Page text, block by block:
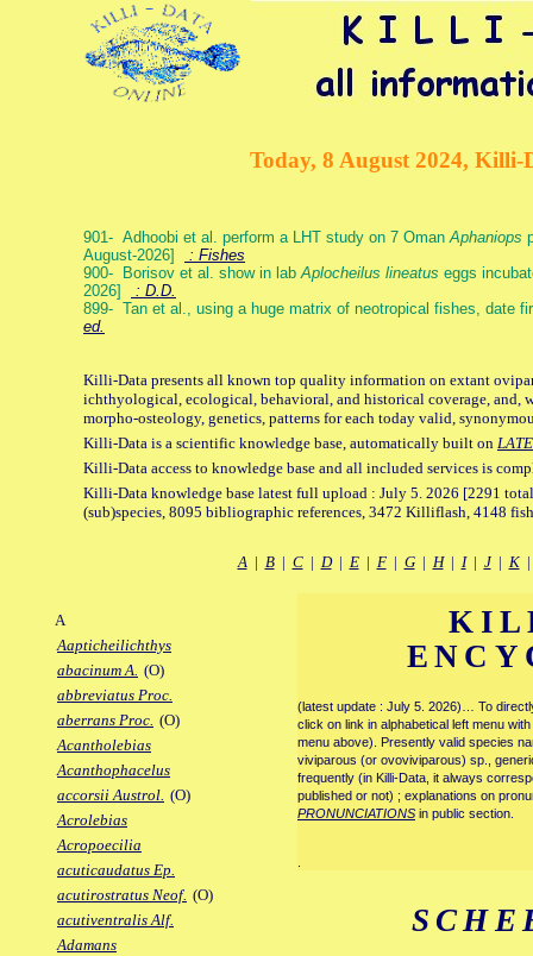
Today, 8 August 2024, Killi-
901- Adhoobi et al. perform a LHT study on 7 OmanAphaniops
August-2026]
: Fishes
900- Borisov et al. show in labAplocheilus lineatus eggs
2026]
: D.D.
899- Tan et al., using a huge matrix of neotropical fishes, date
ed.
Killi-Data presents all known top quality information on extant
ichthyological, ecological, behavioral, and historical coverage, and,
morpho-osteology, genetics, patterns for each today valid,
Killi-Data is a scientific knowledge base, automatically built on
Killi-Data access to knowledge base and all included services is
Killi-Data knowledge base latest full upload : July 5. 2026 [2291
(sub)species, 8095 bibliographic references, 3472 Killiflash, 4148
A| B| C| D| E| F| G| H| I| J| K
A
Aapticheilichthys
abacinum A. (O)
abbreviatus Proc.
aberrans Proc. (O)
Acantholebias
Acanthophacelus
accorsii Austrol. (O)
Acrolebias
Acropoecilia
acuticaudatus Ep.
acutirostratus Neof. (O)
acutiventralis Alf.
Adamans
(latest update : July 5. 2026)… To
click on link in alphabetical left menu
menu above). Presently valid species
viviparous (or ovoviviparous) sp.,
frequently (in Killi-Data, it always
published or not) ; explanations on
PRONUNCIATIONS in public section.